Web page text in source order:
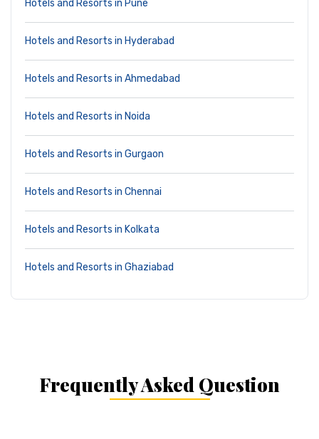
Hotels and Resorts in Pune
Hotels and Resorts in Hyderabad
Hotels and Resorts in Ahmedabad
Hotels and Resorts in Noida
Hotels and Resorts in Gurgaon
Hotels and Resorts in Chennai
Hotels and Resorts in Kolkata
Hotels and Resorts in Ghaziabad
Frequently Asked Question